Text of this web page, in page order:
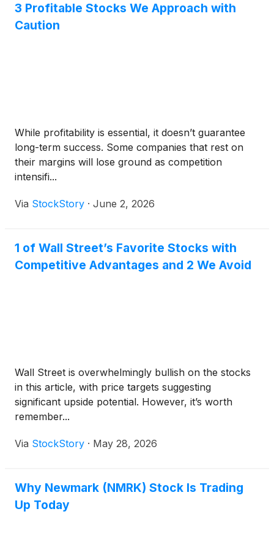
3 Profitable Stocks We Approach with
Caution
While profitability is essential, it doesn’t guarantee
long-term success. Some companies that rest on
their margins will lose ground as competition
intensifi...
Via StockStory · June 2, 2026
1 of Wall Street’s Favorite Stocks with
Competitive Advantages and 2 We Avoid
Wall Street is overwhelmingly bullish on the stocks
in this article, with price targets suggesting
significant upside potential. However, it’s worth
remember...
Via StockStory · May 28, 2026
Why Newmark (NMRK) Stock Is Trading
Up Today